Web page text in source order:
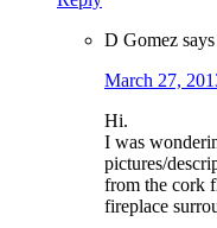
D Gomez says
March 27,
Hi.
I was
pictures/
from the cork
fireplace